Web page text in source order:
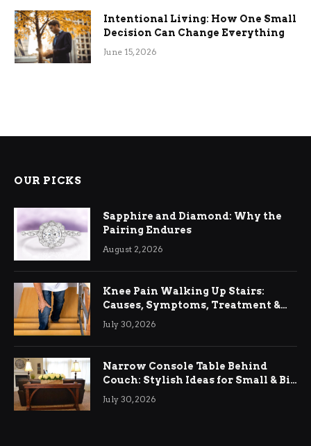
Intentional Living: How One Small
Decision Can Change Everything
June 15, 2026
OUR PICKS
Sapphire and Diamond: Why the
Pairing Endures
August 2, 2026
Knee Pain Walking Up Stairs:
Causes, Symptoms, Treatment &
Relief
July 30, 2026
Narrow Console Table Behind
Couch: Stylish Ideas for Small & Big
Living Rooms
July 30, 2026